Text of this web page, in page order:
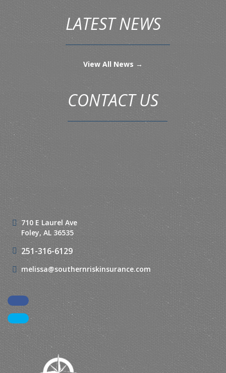
LATEST NEWS
View All News →
CONTACT US
710 E Laurel Ave
Foley, AL 36535
251-316-6129
melissa@southernriskinsurance.com
Facebook
LinkedIn